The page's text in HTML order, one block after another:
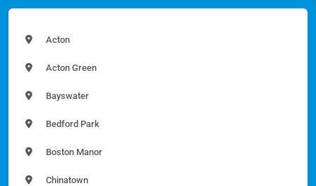
Acton
Acton Green
Bayswater
Bedford Park
Boston Manor
Chinatown